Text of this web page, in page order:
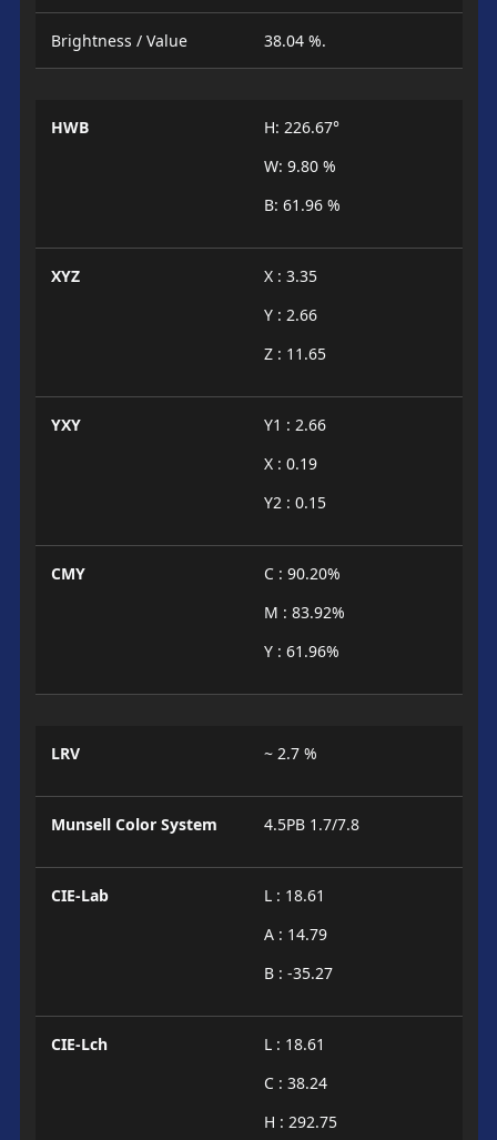
Brightness / Value 38.04 %.
HWB
H: 226.67°
W: 9.80 %
B: 61.96 %
XYZ
X : 3.35
Y : 2.66
Z : 11.65
YXY
Y1 : 2.66
X : 0.19
Y2 : 0.15
CMY
C : 90.20%
M : 83.92%
Y : 61.96%
LRV ~ 2.7 %
Munsell Color System 4.5PB 1.7/7.8
CIE-Lab
L : 18.61
A : 14.79
B : -35.27
CIE-Lch
L : 18.61
C : 38.24
H : 292.75